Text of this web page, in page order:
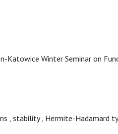
Katowice Winter Seminar on
stability, Hermite-Hadamard